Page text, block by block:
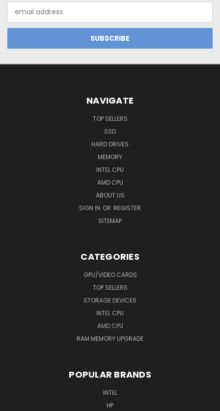
Address
NAVIGATE
TOP SELLERS
SSD
HARD DRIVES
MEMORY
INTEL CPU
AMD CPU
ABOUT US
SIGN IN OR REGISTER
SITEMAP
CATEGORIES
GPU/VIDEO CARDS
TOP SELLERS
STORAGE DEVICES
INTEL CPU
AMD CPU
RAM MEMORY UPGRADE
POPULAR BRANDS
INTEL
HP